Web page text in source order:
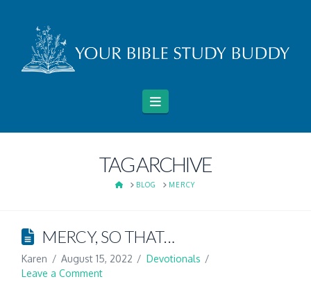
Navigation
TAG ARCHIVE
HOMEBLOG MERCY
MERCY, SO THAT…
Karen August 15, 2022
Devotionals
Leave a Comment